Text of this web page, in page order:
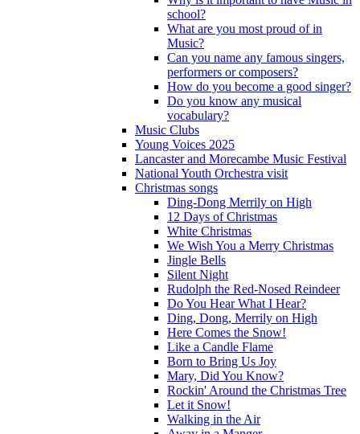
school?
What are you most proud of in
Music?
Can you name any famous singers,
performers or composers?
How do you become a good singer?
Do you know any musical
vocabulary?
Music Clubs
Young Voices 2025
Lancaster and Morecambe Music Festival
National Youth Orchestra visit
Christmas songs
Ding-Dong Merrily on High
12 Days of Christmas
White Christmas
We Wish You a Merry Christmas
Jingle Bells
Silent Night
Rudolph the Red-Nosed Reindeer
Do You Hear What I Hear?
Ding, Dong, Merrily on High
Here Comes the Snow!
Like a Candle Flame
Born to Bring Us Joy
Mary, Did You Know?
Rockin' Around the Christmas Tree
Let it Snow!
Walking in the Air